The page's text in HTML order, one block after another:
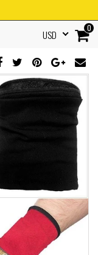
0
USD